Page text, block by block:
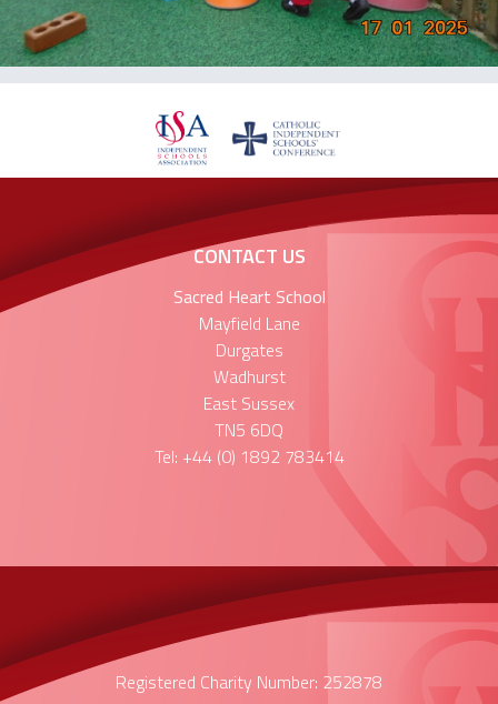
CONTACT US
Sacred Heart School
Mayfield Lane
Durgates
Wadhurst
East Sussex
TN5 6DQ
Tel: +44 (0) 1892 783414
Registered Charity Number: 252878